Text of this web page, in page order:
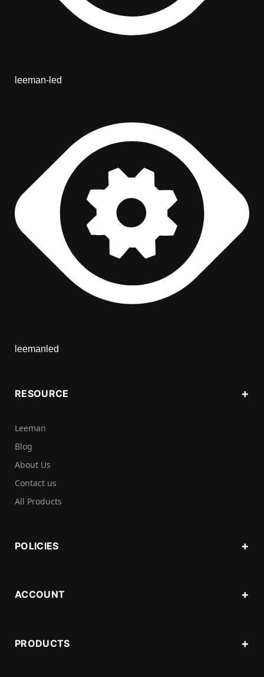
leeman-led
leemanled
RESOURCE
Leeman
Blog
About Us
Contact us
All Products
POLICIES
ACCOUNT
PRODUCTS